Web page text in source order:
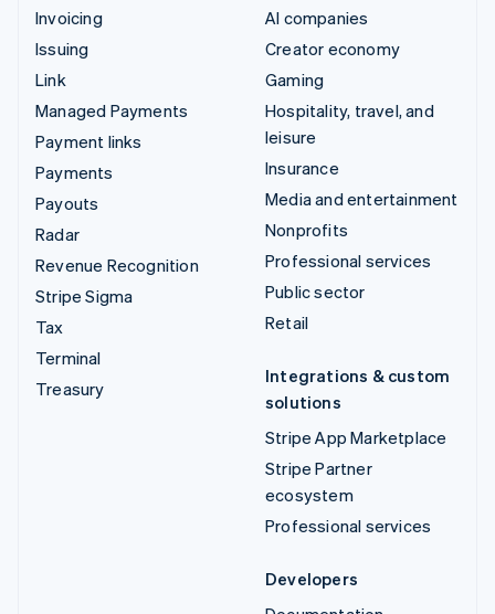
Invoicing
Issuing
Link
Managed Payments
Payment links
Payments
Payouts
Radar
Revenue Recognition
Stripe Sigma
Tax
Terminal
Treasury
AI companies
Creator economy
Gaming
Hospitality, travel, and
leisure
Insurance
Media and entertainment
Nonprofits
Professional services
Public sector
Retail
Integrations & custom
solutions
Stripe App Marketplace
Stripe Partner
ecosystem
Professional services
Developers